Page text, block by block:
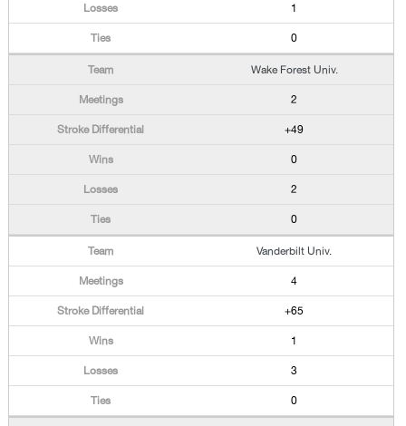
1
0
Wake Forest Univ.
2
+49
0
2
0
Vanderbilt Univ.
4
+65
1
3
0